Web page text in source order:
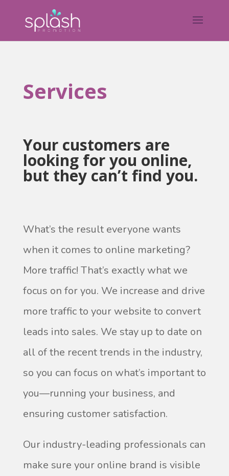
Services
Your customers are
looking for you online,
but they can’t find you.
What’s the result everyone wants
when it comes to online marketing?
More traffic! That’s exactly what we
focus on for you. We increase and drive
more traffic to your website to convert
leads into sales. We stay up to date on
all of the recent trends in the industry,
so you can focus on what’s important to
you—running your business, and
ensuring customer satisfaction.
Our industry-leading professionals can
make sure your online brand is visible